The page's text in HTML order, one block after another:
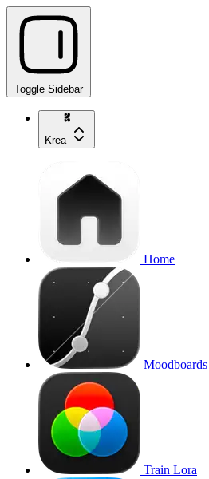
Toggle Sidebar
Krea
Home
Moodboards
Train Lora